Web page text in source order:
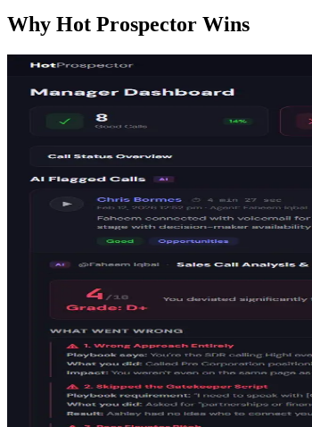
Why Hot Prospector Wins